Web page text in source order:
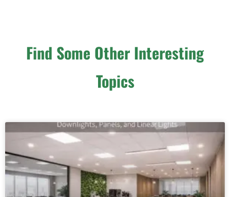
Find Some Other Interesting
Topics